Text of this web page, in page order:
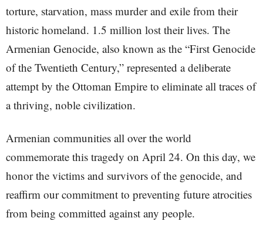
torture, starvation, mass murder and exile from their
historic homeland. 1.5 million lost their lives. The
Armenian Genocide, also known as the “First Genocide
of the Twentieth Century,” represented a deliberate
attempt by the Ottoman Empire to eliminate all traces of
a thriving, noble civilization.
Armenian communities all over the world
commemorate this tragedy on April 24. On this day, we
honor the victims and survivors of the genocide, and
reaffirm our commitment to preventing future atrocities
from being committed against any people.